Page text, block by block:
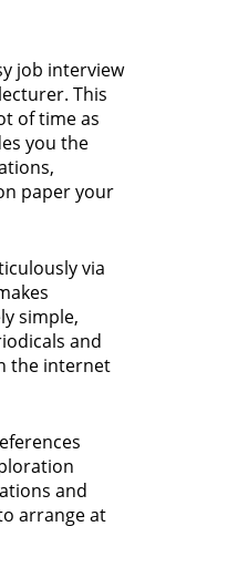
job interview
This
of time as
you the
paper your
via
simple,
and
the internet
and
arrange at